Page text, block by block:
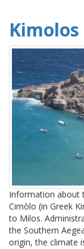
Kimolos
Information about
Cimòlo (in Greek
to Milos.
the Southern
origin, the climate